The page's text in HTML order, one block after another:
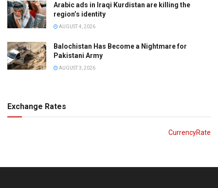
Arabic ads in Iraqi Kurdistan are killing the
region’s identity
AUGUST 4, 2026
Balochistan Has Become a Nightmare for
Pakistani Army
AUGUST 3, 2026
Exchange Rates
CurrencyRate